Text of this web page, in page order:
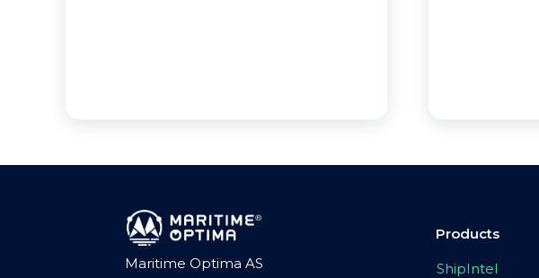
Maritime Optima AS
Products
ShipIntel